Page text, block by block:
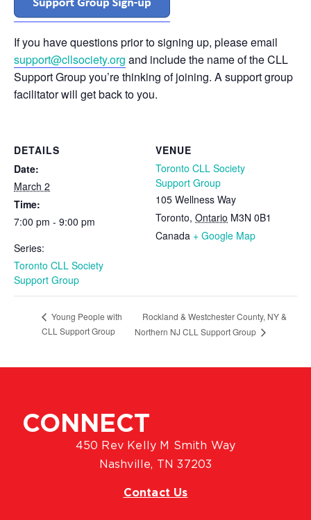
If you have questions prior to signing up, please email
support@cllsociety.org and include the name of the CLL
Support Group you’re thinking of joining. A support group
facilitator will get back to you.
DETAILS
Date:
March 2
Time:
7:00 pm - 9:00 pm
Series:
Toronto CLL Society
Support Group
VENUE
Toronto CLL Society
Support Group
105 Wellness Way
Toronto, Ontario M3N 0B1
Canada + Google Map
Young People with
CLL Support Group
Rockland & Westchester County, NY &
Northern NJ CLL Support Group
CONNECT
450 Rev Kelly M Smith Way
Nashville, TN 37203
Contact Us